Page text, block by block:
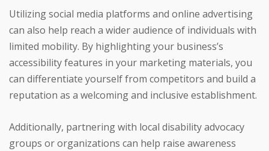
Utilizing social media platforms and online advertising
can also help reach a wider audience of individuals with
limited mobility. By highlighting your business’s
accessibility features in your marketing materials, you
can differentiate yourself from competitors and build a
reputation as a welcoming and inclusive establishment.
Additionally, partnering with local disability advocacy
groups or organizations can help raise awareness